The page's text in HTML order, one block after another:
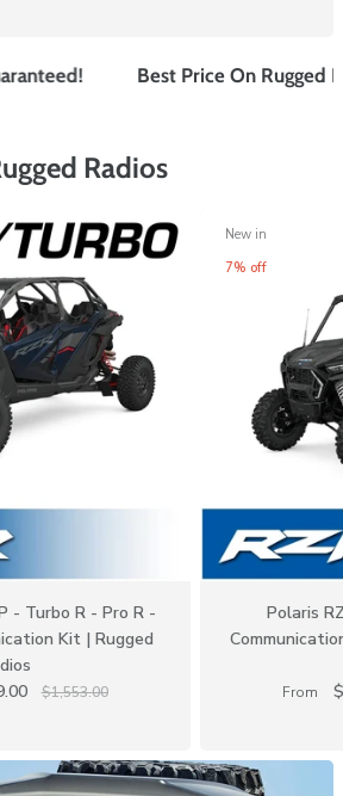
Best Price On Rugged
Radios
- Turbo R - Pro R -
Kit | Rugged
$1,553.00
New in
7% off
Polaris
From